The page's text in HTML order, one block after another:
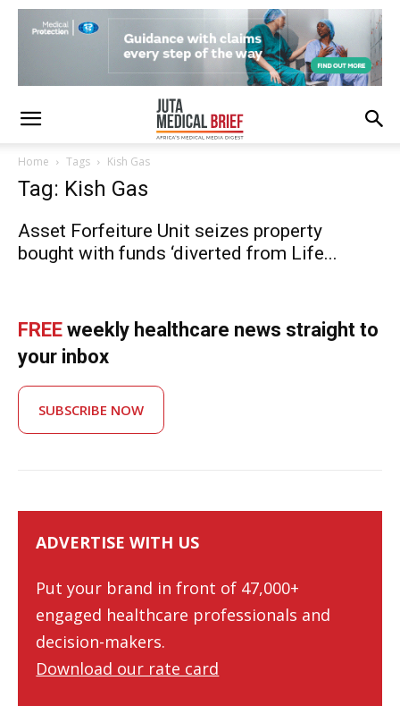
Home Tags Kish Gas
Tag: Kish Gas
Asset Forfeiture Unit seizes property
bought with funds ‘diverted from Life...
FREE weekly healthcare news straight to
your inbox
SUBSCRIBE NOW
ADVERTISE WITH US
Put your brand in front of 47,000+
engaged healthcare professionals and
decision-makers.
Download our rate card